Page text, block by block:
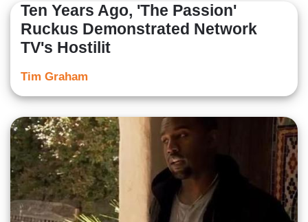
Ten Years Ago, 'The Passion'
Ruckus Demonstrated Network
TV's Hostilit
Tim Graham